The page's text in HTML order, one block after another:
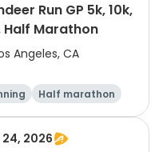
Run GP 5k, 10k,
Half Marathon
Angeles, CA
Half marathon
15K
2026